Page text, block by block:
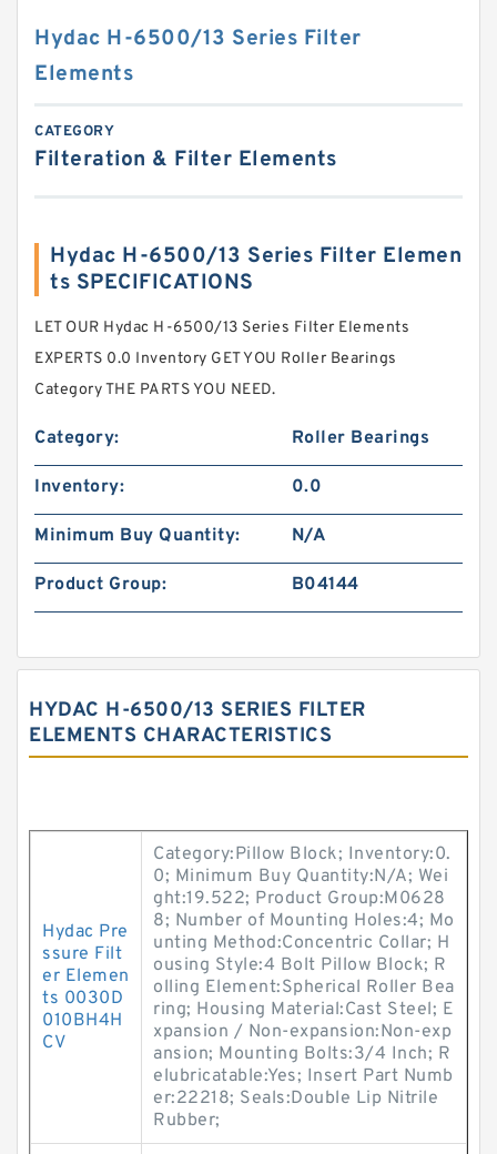
Hydac H-6500/13 Series Filter
Elements
CATEGORY
Filteration & Filter Elements
Hydac H-6500/13 Series Filter Elemen
ts SPECIFICATIONS
LET OUR Hydac H-6500/13 Series Filter Elements
EXPERTS 0.0 Inventory GET YOU Roller Bearings
Category THE PARTS YOU NEED.
Category: Roller Bearings
Inventory: 0.0
Minimum Buy Quantity: N/A
Product Group: B04144
HYDAC H-6500/13 SERIES FILTER
ELEMENTS CHARACTERISTICS
Hydac Pre
ssure Filt
er Elemen
ts 0030D
010BH4H
CV
Category:Pillow Block; Inventory:0.
0; Minimum Buy Quantity:N/A; Wei
ght:19.522; Product Group:M0628
8; Number of Mounting Holes:4; Mo
unting Method:Concentric Collar; H
ousing Style:4 Bolt Pillow Block; R
olling Element:Spherical Roller Bea
ring; Housing Material:Cast Steel; E
xpansion / Non-expansion:Non-exp
ansion; Mounting Bolts:3/4 Inch; R
elubricatable:Yes; Insert Part Numb
er:22218; Seals:Double Lip Nitrile
Rubber;